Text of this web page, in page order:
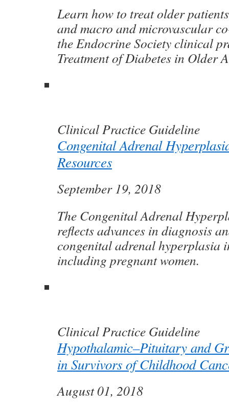
Learn how to treat older
and macro and microvascular
the Endocrine Society clinical
Treatment of Diabetes in Older
Clinical Practice Guideline
Congenital Adrenal
Resources
September 19, 2018
The Congenital Adrenal
reflects advances in diagnosis
congenital adrenal hyperplasia
including pregnant women.
Clinical Practice Guideline
Hypothalamic–Pituitary and
in Survivors of Childhood
August 01, 2018